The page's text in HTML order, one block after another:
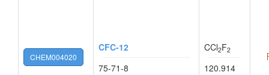
CHEM004020
CFC-12
75-71-8
CCl2F2
120.914